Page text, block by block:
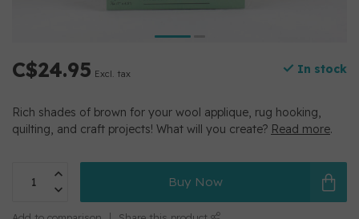
C$24.95 Excl. tax In stock
Rich shades of brown for your wool applique, rug hooking,
quilting, and craft projects! What will you create? Read more.
Buy Now